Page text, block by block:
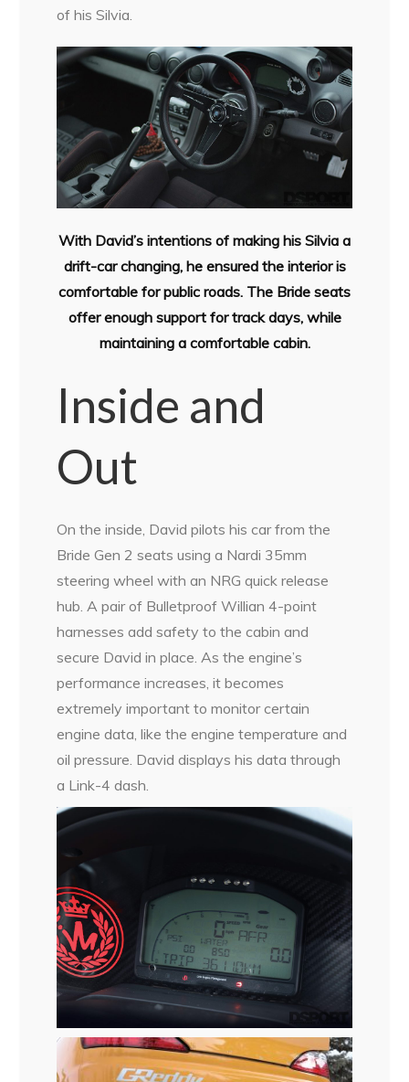
of his Silvia.
With David’s intentions of making his Silvia a
drift-car changing, he ensured the interior is
comfortable for public roads. The Bride seats
offer enough support for track days, while
maintaining a comfortable cabin.
Inside and
Out
On the inside, David pilots his car from the
Bride Gen 2 seats using a Nardi 35mm
steering wheel with an NRG quick release
hub. A pair of Bulletproof Willian 4-point
harnesses add safety to the cabin and
secure David in place. As the engine’s
performance increases, it becomes
extremely important to monitor certain
engine data, like the engine temperature and
oil pressure. David displays his data through
a Link-4 dash.